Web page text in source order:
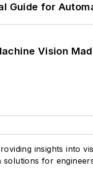
Guide for
Vision
insights into
solutions for